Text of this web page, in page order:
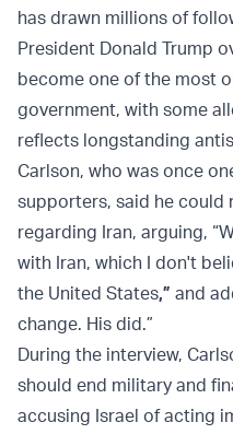
has drawn millions of
President Donald Trump
become one of the most
government, with some
reflects longstanding
Carlson, who was once
supporters, said he could
regarding Iran, arguing,
with Iran, which I don't
the United States,” and
change. His did.”
During the interview,
should end military and
accusing Israel of acting